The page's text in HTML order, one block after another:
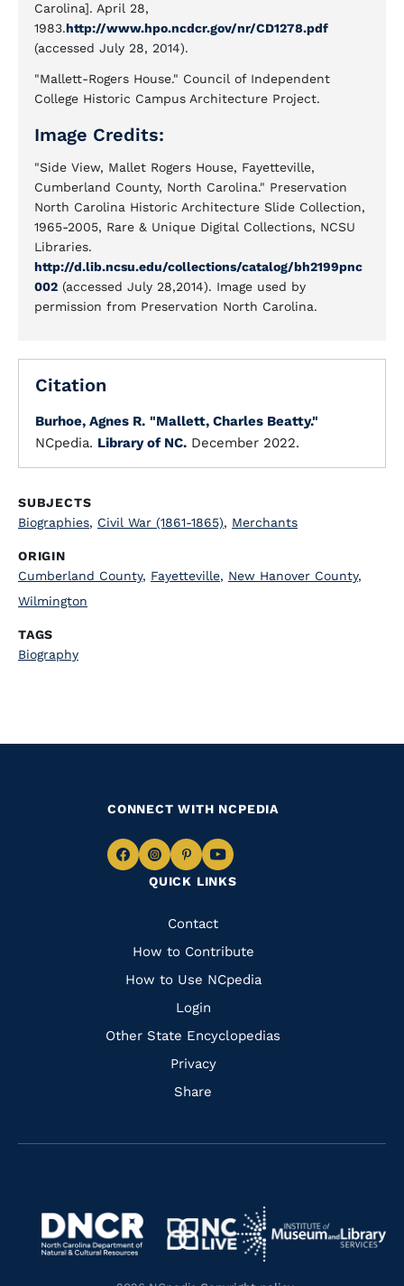
Carolina]. April 28,
1983.http://www.hpo.ncdcr.gov/nr/CD1278.pdf
(accessed July 28, 2014).
"Mallett-Rogers House." Council of Independent
College Historic Campus Architecture Project.
Image Credits:
"Side View, Mallet Rogers House, Fayetteville,
Cumberland County, North Carolina." Preservation
North Carolina Historic Architecture Slide Collection,
1965-2005, Rare & Unique Digital Collections, NCSU
Libraries.
http://d.lib.ncsu.edu/collections/catalog/bh2199pnc
002 (accessed July 28,2014). Image used by
permission from Preservation North Carolina.
Citation
Burhoe, Agnes R. "Mallett, Charles Beatty."
NCpedia. Library of NC. December 2022.
SUBJECTS
Biographies, Civil War (1861-1865), Merchants
ORIGIN
Cumberland County, Fayetteville, New Hanover County,
Wilmington
TAGS
Biography
QUICK LINKS
Quick
Links
Contact
How to Contribute
How to Use NCpedia
Login
Other State Encyclopedias
Privacy
Share
CONNECT WITH NCPEDIA
Navigate
Facebook
Navigate
to
Instagram
Navigate
to
Pinterest
Navigate
to
Navigate
https://www.dncr.nc.gov/
Navigate
to
https://www.nclive.org/
Navigate
to